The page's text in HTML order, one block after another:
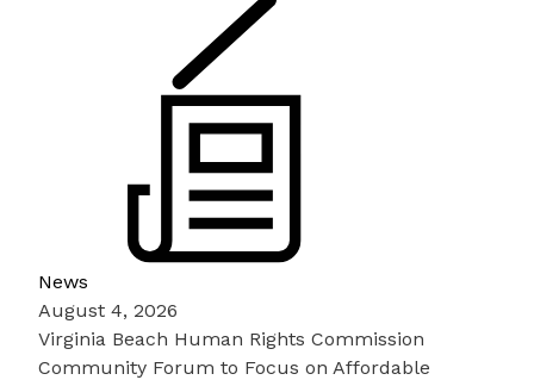
News
August 4, 2026
Virginia Beach Human Rights Commission
Community Forum to Focus on Affordable